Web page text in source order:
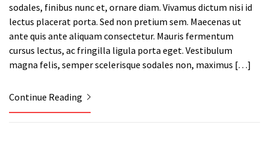
sodales, finibus nunc et, ornare diam. Vivamus dictum nisi id
lectus placerat porta. Sed non pretium sem. Maecenas ut
ante quis ante aliquam consectetur. Mauris fermentum
cursus lectus, ac fringilla ligula porta eget. Vestibulum
magna felis, semper scelerisque sodales non, maximus […]
Continue Reading